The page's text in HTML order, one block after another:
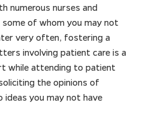
numerous nurses and
of whom you may not
very often, fostering a
involving patient care is a
while attending to patient
the opinions of
you may not have